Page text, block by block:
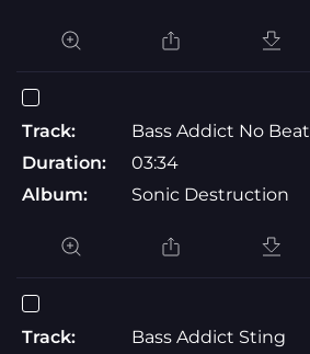
Track:
Bass Addict No Beat
Duration:
03:34
Album:
Sonic Destruction
Track: Bass Addict Sting